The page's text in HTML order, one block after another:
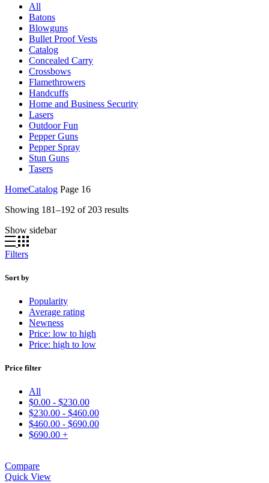
All
Batons
Blowguns
Bullet Proof Vests
Catalog
Concealed Carry
Crossbows
Flamethrowers
Handcuffs
Home and Business Security
Lasers
Outdoor Fun
Pepper Guns
Pepper Spray
Stun Guns
Tasers
HomeCatalog Page 16
Showing 181–192 of 203 results
Show sidebar
Filters
Sort by
Popularity
Average rating
Newness
Price: low to high
Price: high to low
Price filter
All
$0.00 - $230.00
$230.00 - $460.00
$460.00 - $690.00
$690.00 +
Compare
Quick View